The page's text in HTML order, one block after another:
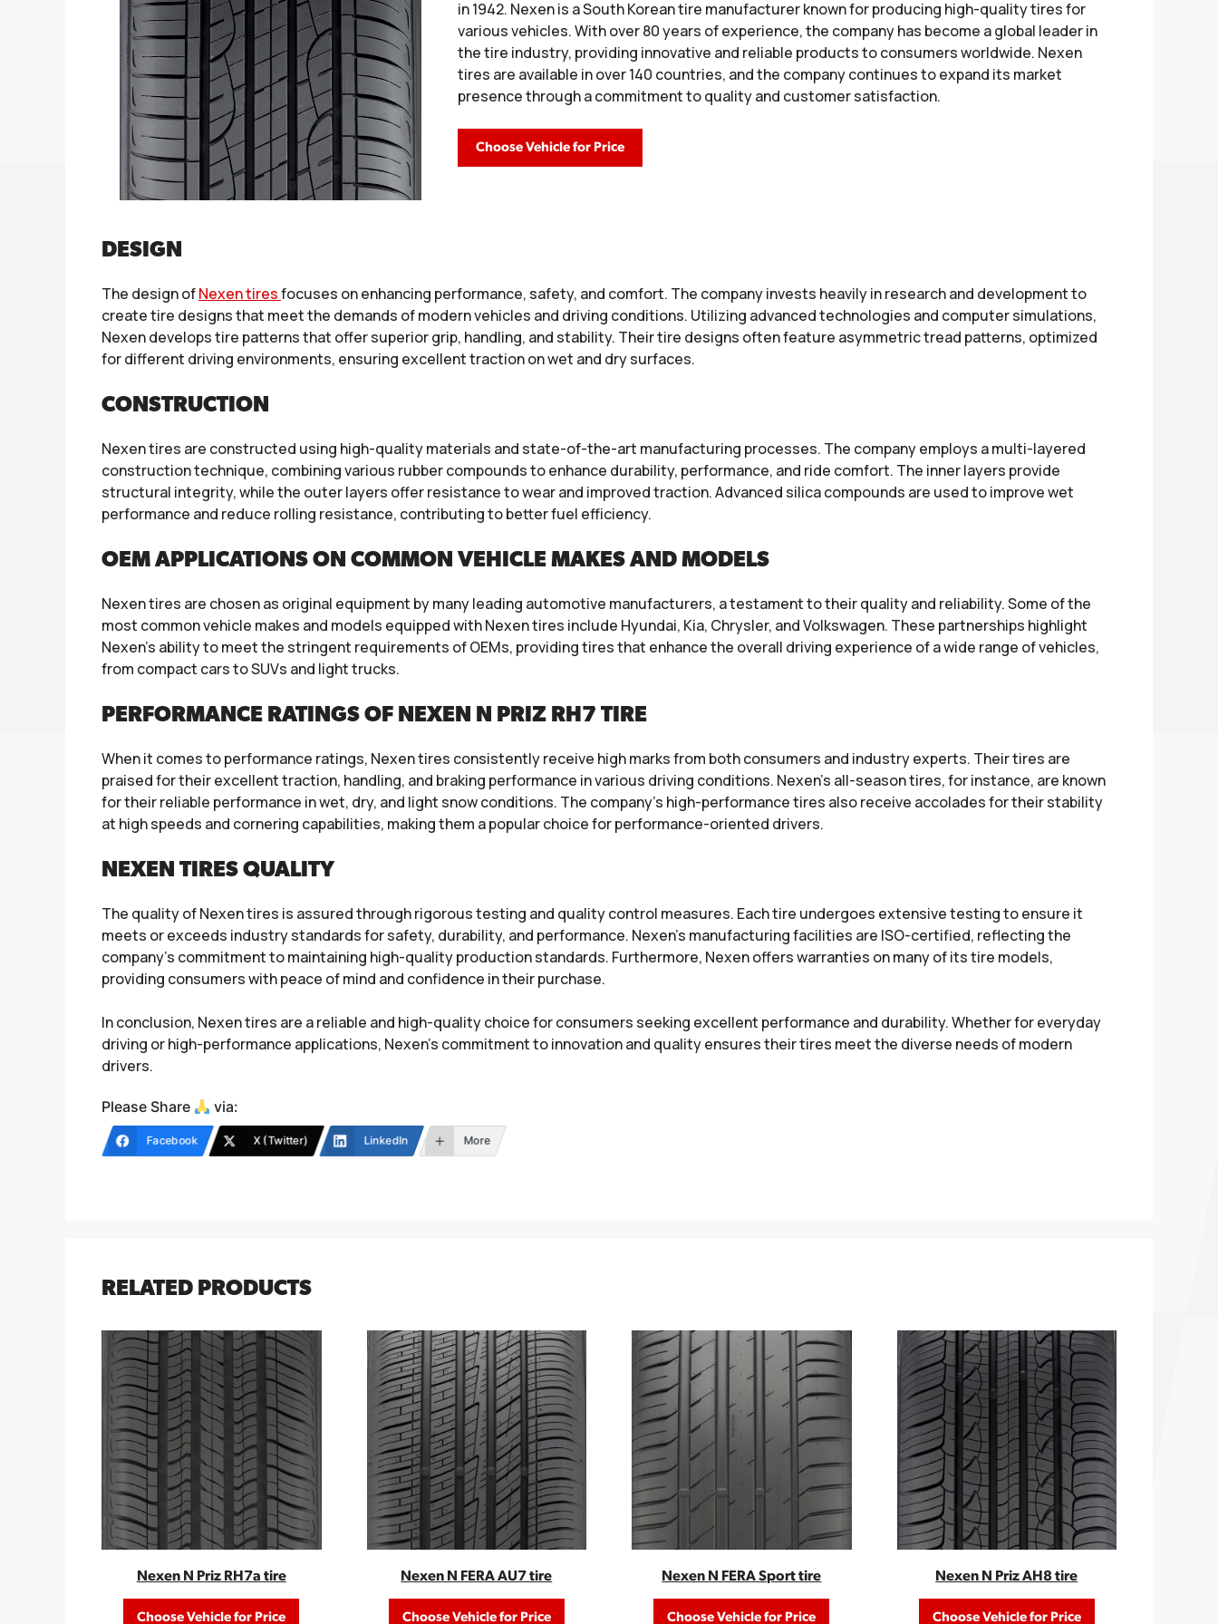
in 1942. Nexen is a South Korean tire manufacturer known for producing high-quality tires for
various vehicles. With over 80 years of experience, the company has become a global leader in
the tire industry, providing innovative and reliable products to consumers worldwide. Nexen
tires are available in over 140 countries, and the company continues to expand its market
presence through a commitment to quality and customer satisfaction.
Choose Vehicle for Price
DESIGN
The design ofNexen tiresfocuses on enhancing performance, safety, and comfort. The company invests heavily in research and development to
create tire designs that meet the demands of modern vehicles and driving conditions. Utilizing advanced technologies and computer simulations,
Nexen develops tire patterns that offer superior grip, handling, and stability. Their tire designs often feature asymmetric tread patterns, optimized
for different driving environments, ensuring excellent traction on wet and dry surfaces.
CONSTRUCTION
Nexen tires are constructed using high-quality materials and state-of-the-art manufacturing processes. The company employs a multi-layered
construction technique, combining various rubber compounds to enhance durability, performance, and ride comfort. The inner layers provide
structural integrity, while the outer layers offer resistance to wear and improved traction. Advanced silica compounds are used to improve wet
performance and reduce rolling resistance, contributing to better fuel efficiency.
OEM APPLICATIONS ON COMMON VEHICLE MAKES AND MODELS
Nexen tires are chosen as original equipment by many leading automotive manufacturers, a testament to their quality and reliability. Some of the
most common vehicle makes and models equipped with Nexen tires include Hyundai, Kia, Chrysler, and Volkswagen. These partnerships highlight
Nexen’s ability to meet the stringent requirements of OEMs, providing tires that enhance the overall driving experience of a wide range of vehicles,
from compact cars to SUVs and light trucks.
PERFORMANCE RATINGS OF NEXEN N PRIZ RH7 TIRE
When it comes to performance ratings, Nexen tires consistently receive high marks from both consumers and industry experts. Their tires are
praised for their excellent traction, handling, and braking performance in various driving conditions. Nexen’s all-season tires, for instance, are known
for their reliable performance in wet, dry, and light snow conditions. The company’s high-performance tires also receive accolades for their stability
at high speeds and cornering capabilities, making them a popular choice for performance-oriented drivers.
NEXEN TIRES QUALITY
The quality of Nexen tires is assured through rigorous testing and quality control measures. Each tire undergoes extensive testing to ensure it
meets or exceeds industry standards for safety, durability, and performance. Nexen’s manufacturing facilities are ISO-certified, reflecting the
company’s commitment to maintaining high-quality production standards. Furthermore, Nexen offers warranties on many of its tire models,
providing consumers with peace of mind and confidence in their purchase.
In conclusion, Nexen tires are a reliable and high-quality choice for consumers seeking excellent performance and durability. Whether for everyday
driving or high-performance applications, Nexen’s commitment to innovation and quality ensures their tires meet the diverse needs of modern
drivers.
Please Share via:
Facebook X (Twitter) LinkedIn More
RELATED PRODUCTS
Nexen N Priz RH7a tire
Choose Vehicle for Price
Nexen N FERA AU7 tire
Choose Vehicle for Price
Nexen N FERA Sport tire
Choose Vehicle for Price
Nexen N Priz AH8 tire
Choose Vehicle for Price